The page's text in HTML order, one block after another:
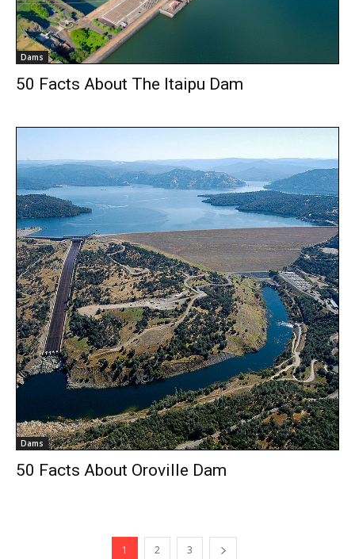
Dams
50 Facts About The Itaipu Dam
Dams
50 Facts About Oroville Dam
1 2 3